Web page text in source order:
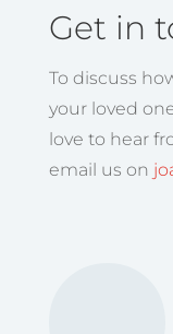
Get in
To discuss
your loved
love to hear
email us on